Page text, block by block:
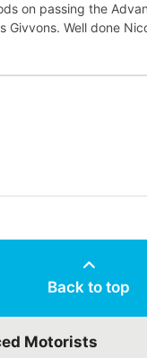
on passing the
Givvons. Well done
Back to top
Motorists